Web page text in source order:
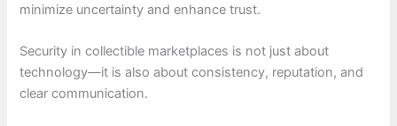
minimize uncertainty and enhance trust.
Security in collectible marketplaces is not just about
technology—it is also about consistency, reputation, and
clear communication.